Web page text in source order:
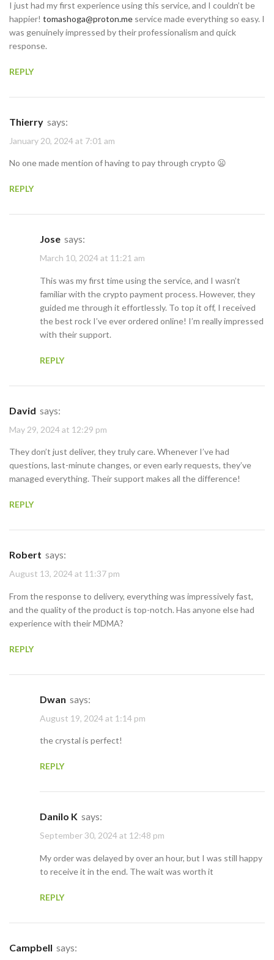
I just had my first experience using this service, and I couldn’t be
happier! tomashoga@proton.me service made everything so easy. I
was genuinely impressed by their professionalism and quick
response.
REPLY
Thierry says:
January 20, 2024 at 7:01 am
No one made mention of having to pay through crypto 😦
REPLY
Jose says:
March 10, 2024 at 11:21 am
This was my first time using the service, and I wasn’t
familiar with the crypto payment process. However, they
guided me through it effortlessly. To top it off, I received
the best rock I’ve ever ordered online! I’m really impressed
with their support.
REPLY
David says:
May 29, 2024 at 12:29 pm
They don’t just deliver, they truly care. Whenever I’ve had
questions, last-minute changes, or even early requests, they’ve
managed everything. Their support makes all the difference!
REPLY
Robert says:
August 13, 2024 at 11:37 pm
From the response to delivery, everything was impressively fast,
and the quality of the product is top-notch. Has anyone else had
experience with their MDMA?
REPLY
Dwan says:
August 19, 2024 at 1:14 pm
the crystal is perfect!
REPLY
Danilo K says:
September 30, 2024 at 12:48 pm
My order was delayed by over an hour, but I was still happy
to receive it in the end. The wait was worth it
REPLY
Campbell says: